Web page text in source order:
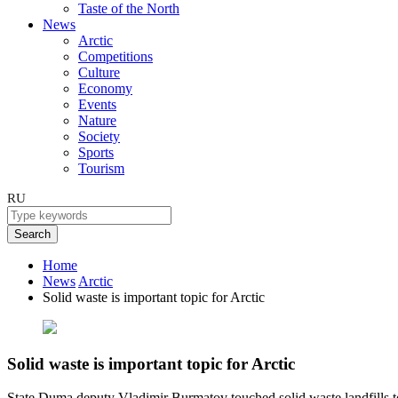
Taste of the North
News
Arctic
Competitions
Culture
Economy
Events
Nature
Society
Sports
Tourism
RU
Search
Home
News Arctic
Solid waste is important topic for Arctic
Solid waste is important topic for Arctic